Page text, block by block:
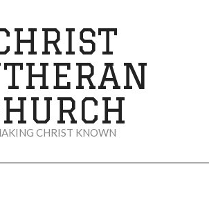
CHRIST KNOWN